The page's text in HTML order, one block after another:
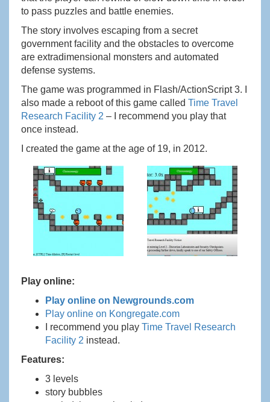
to pass puzzles and battle enemies.
The story involves escaping from a secret
government facility and the obstacles to overcome
are extradimensional monsters and automated
defense systems.
The game was programmed in Flash/ActionScript 3. I
also made a reboot of this game called Time Travel
Research Facility 2 – I recommend you play that
once instead.
I created the game at the age of 19, in 2012.
Play online:
Play online on Newgrounds.com
Play online on Kongregate.com
I recommend you play Time Travel Research
Facility 2 instead.
Features:
3 levels
story bubbles